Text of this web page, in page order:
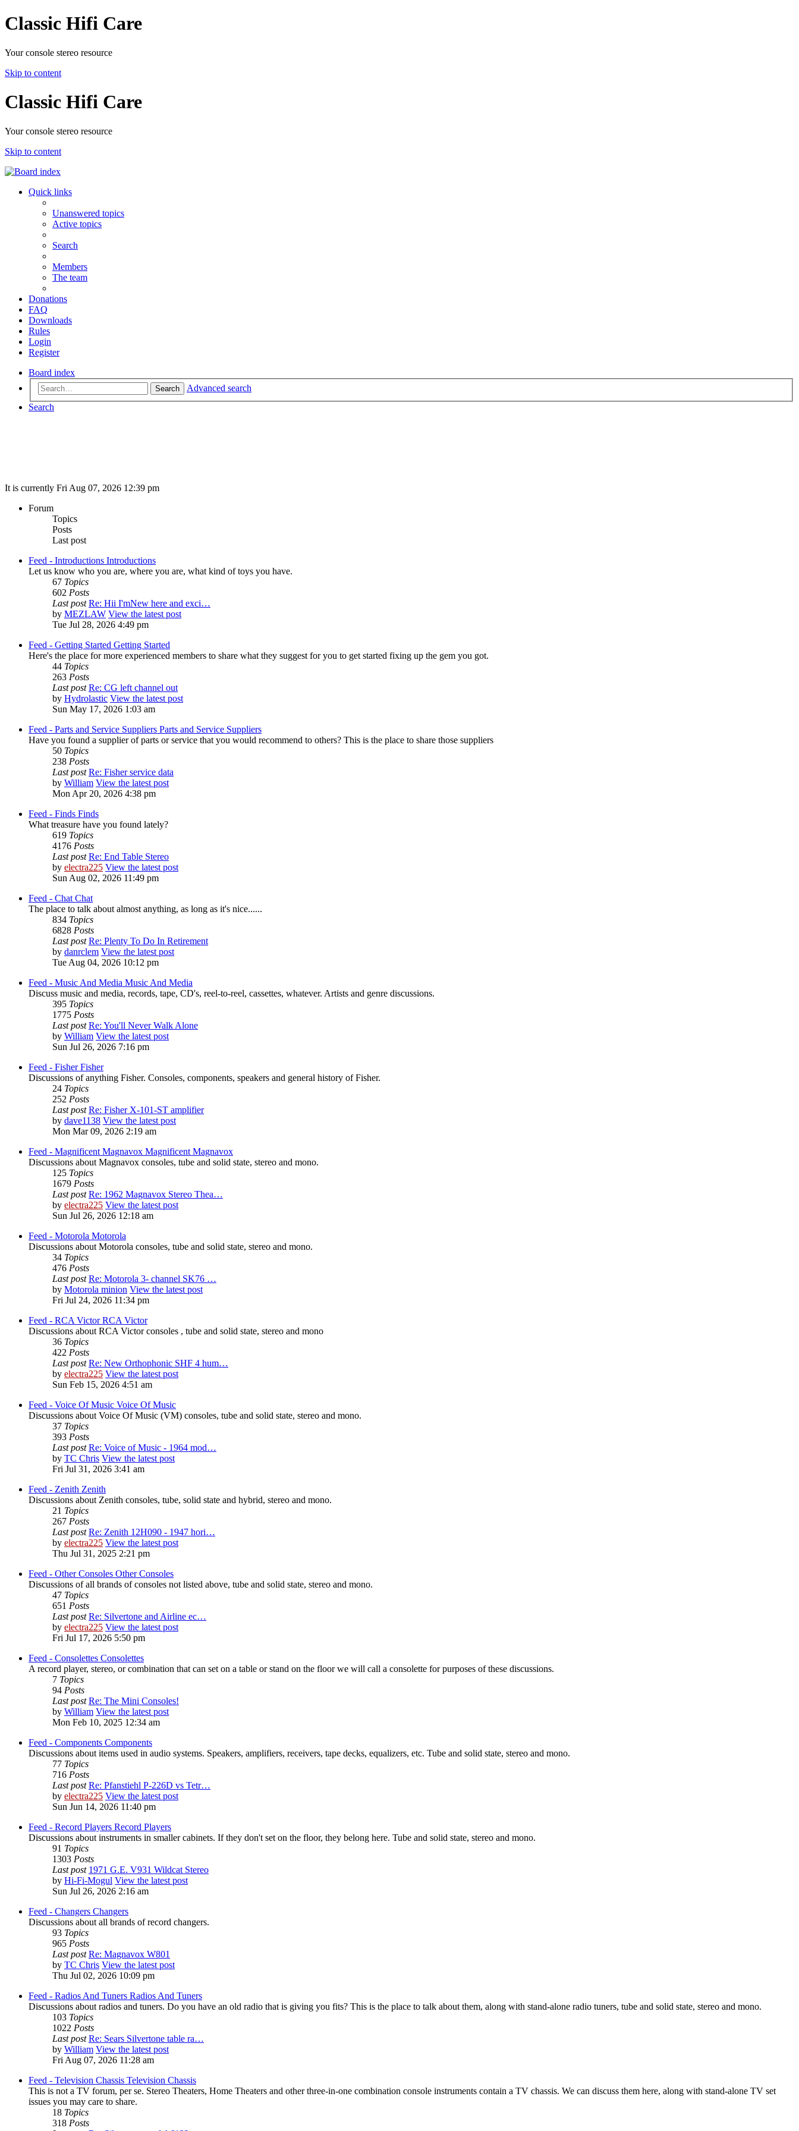
Classic Hifi Care
Your console stereo resource
Skip to content
Classic Hifi Care
Your console stereo resource
Skip to content
Quick links
Unanswered topics
Active topics
Search
Members
The team
Donations
FAQ
Downloads
Rules
Login
Register
Board index
Search
Advanced search
Search
It is currently Fri Aug 07, 2026 12:39 pm
Forum
Topics
Posts
Last post
Feed - Introductions Introductions
Let us know who you are, where you are, what kind of toys you have.
67 Topics
602 Posts
Last post Re: Hii I'mNew here and exci…
by MEZLAW View the latest post
Tue Jul 28, 2026 4:49 pm
Feed - Getting Started Getting Started
Here's the place for more experienced members to share what they suggest for you to get started fixing up the gem you got.
44 Topics
263 Posts
Last post Re: CG left channel out
by Hydrolastic View the latest post
Sun May 17, 2026 1:03 am
Feed - Parts and Service Suppliers Parts and Service Suppliers
Have you found a supplier of parts or service that you would recommend to others? This is the place to share those suppliers
50 Topics
238 Posts
Last post Re: Fisher service data
by William View the latest post
Mon Apr 20, 2026 4:38 pm
Feed - Finds Finds
What treasure have you found lately?
619 Topics
4176 Posts
Last post Re: End Table Stereo
by electra225 View the latest post
Sun Aug 02, 2026 11:49 pm
Feed - Chat Chat
The place to talk about almost anything, as long as it's nice......
834 Topics
6828 Posts
Last post Re: Plenty To Do In Retirement
by danrclem View the latest post
Tue Aug 04, 2026 10:12 pm
Feed - Music And Media Music And Media
Discuss music and media, records, tape, CD's, reel-to-reel, cassettes, whatever. Artists and genre discussions.
395 Topics
1775 Posts
Last post Re: You'll Never Walk Alone
by William View the latest post
Sun Jul 26, 2026 7:16 pm
Feed - Fisher Fisher
Discussions of anything Fisher. Consoles, components, speakers and general history of Fisher.
24 Topics
252 Posts
Last post Re: Fisher X-101-ST amplifier
by dave1138 View the latest post
Mon Mar 09, 2026 2:19 am
Feed - Magnificent Magnavox Magnificent Magnavox
Discussions about Magnavox consoles, tube and solid state, stereo and mono.
125 Topics
1679 Posts
Last post Re: 1962 Magnavox Stereo Thea…
by electra225 View the latest post
Sun Jul 26, 2026 12:18 am
Feed - Motorola Motorola
Discussions about Motorola consoles, tube and solid state, stereo and mono.
34 Topics
476 Posts
Last post Re: Motorola 3- channel SK76 …
by Motorola minion View the latest post
Fri Jul 24, 2026 11:34 pm
Feed - RCA Victor RCA Victor
Discussions about RCA Victor consoles , tube and solid state, stereo and mono
36 Topics
422 Posts
Last post Re: New Orthophonic SHF 4 hum…
by electra225 View the latest post
Sun Feb 15, 2026 4:51 am
Feed - Voice Of Music Voice Of Music
Discussions about Voice Of Music (VM) consoles, tube and solid state, stereo and mono.
37 Topics
393 Posts
Last post Re: Voice of Music - 1964 mod…
by TC Chris View the latest post
Fri Jul 31, 2026 3:41 am
Feed - Zenith Zenith
Discussions about Zenith consoles, tube, solid state and hybrid, stereo and mono.
21 Topics
267 Posts
Last post Re: Zenith 12H090 - 1947 hori…
by electra225 View the latest post
Thu Jul 31, 2025 2:21 pm
Feed - Other Consoles Other Consoles
Discussions of all brands of consoles not listed above, tube and solid state, stereo and mono.
47 Topics
651 Posts
Last post Re: Silvertone and Airline ec…
by electra225 View the latest post
Fri Jul 17, 2026 5:50 pm
Feed - Consolettes Consolettes
A record player, stereo, or combination that can set on a table or stand on the floor we will call a consolette for purposes of these discussions.
7 Topics
94 Posts
Last post Re: The Mini Consoles!
by William View the latest post
Mon Feb 10, 2025 12:34 am
Feed - Components Components
Discussions about items used in audio systems. Speakers, amplifiers, receivers, tape decks, equalizers, etc. Tube and solid state, stereo and mono.
77 Topics
716 Posts
Last post Re: Pfanstiehl P-226D vs Tetr…
by electra225 View the latest post
Sun Jun 14, 2026 11:40 pm
Feed - Record Players Record Players
Discussions about instruments in smaller cabinets. If they don't set on the floor, they belong here. Tube and solid state, stereo and mono.
91 Topics
1303 Posts
Last post 1971 G.E. V931 Wildcat Stereo
by Hi-Fi-Mogul View the latest post
Sun Jul 26, 2026 2:16 am
Feed - Changers Changers
Discussions about all brands of record changers.
93 Topics
965 Posts
Last post Re: Magnavox W801
by TC Chris View the latest post
Thu Jul 02, 2026 10:09 pm
Feed - Radios And Tuners Radios And Tuners
Discussions about radios and tuners. Do you have an old radio that is giving you fits? This is the place to talk about them, along with stand-alone radio tuners, tube and solid state, stereo and mono.
103 Topics
1022 Posts
Last post Re: Sears Silvertone table ra…
by William View the latest post
Fri Aug 07, 2026 11:28 am
Feed - Television Chassis Television Chassis
This is not a TV forum, per se. Stereo Theaters, Home Theaters and other three-in-one combination console instruments contain a TV chassis. We can discuss them here, along with stand-alone TV set
issues you may care to share.
18 Topics
318 Posts